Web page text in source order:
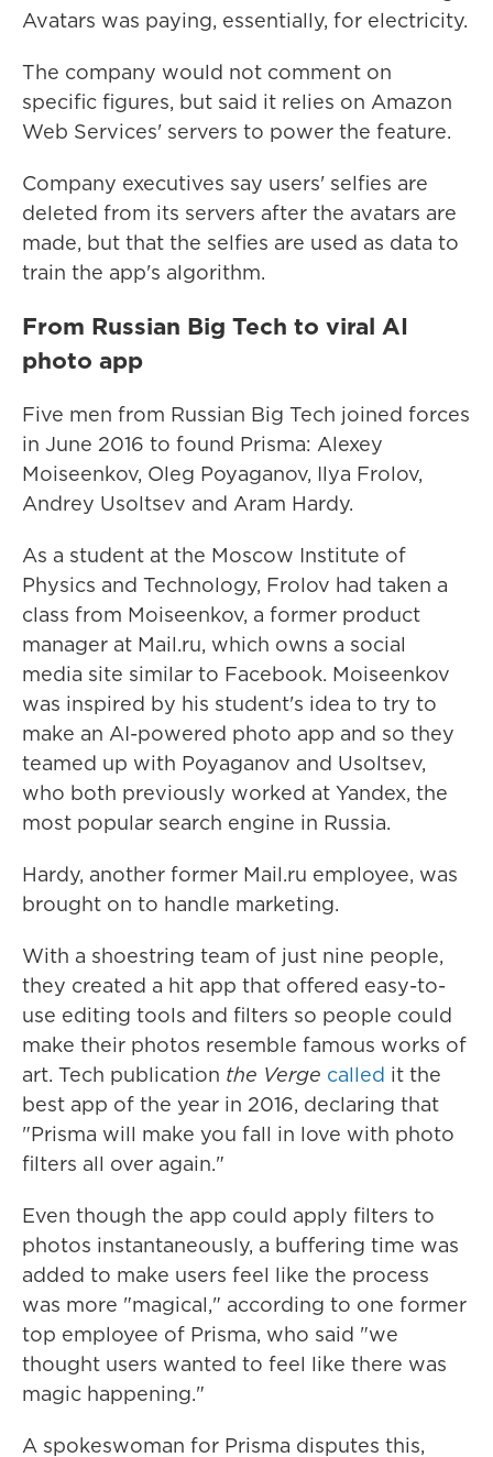
Avatars was paying, essentially, for electricity.
The company would not comment on
specific figures, but said it relies on Amazon
Web Services' servers to power the feature.
Company executives say users' selfies are
deleted from its servers after the avatars are
made, but that the selfies are used as data to
train the app's algorithm.
From Russian Big Tech to viral AI
photo app
Five men from Russian Big Tech joined forces
in June 2016 to found Prisma: Alexey
Moiseenkov, Oleg Poyaganov, Ilya Frolov,
Andrey Usoltsev and Aram Hardy.
As a student at the Moscow Institute of
Physics and Technology, Frolov had taken a
class from Moiseenkov, a former product
manager at Mail.ru, which owns a social
media site similar to Facebook. Moiseenkov
was inspired by his student's idea to try to
make an AI-powered photo app and so they
teamed up with Poyaganov and Usoltsev,
who both previously worked at Yandex, the
most popular search engine in Russia.
Hardy, another former Mail.ru employee, was
brought on to handle marketing.
With a shoestring team of just nine people,
they created a hit app that offered easy-to-
use editing tools and filters so people could
make their photos resemble famous works of
art. Tech publication the Verge called it the
best app of the year in 2016, declaring that
"Prisma will make you fall in love with photo
filters all over again."
Even though the app could apply filters to
photos instantaneously, a buffering time was
added to make users feel like the process
was more "magical," according to one former
top employee of Prisma, who said "we
thought users wanted to feel like there was
magic happening."
A spokeswoman for Prisma disputes this,